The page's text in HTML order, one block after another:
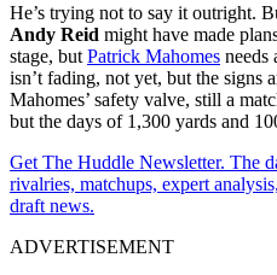
He’s trying not to say it outright.
Andy Reid might have made
stage, but Patrick Mahomes needs
isn’t fading, not yet, but the signs
Mahomes’ safety valve, still a
but the days of 1,300 yards and
Get The Huddle Newsletter. The
rivalries, matchups, expert
draft news.
ADVERTISEMENT